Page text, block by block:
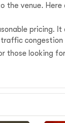
venue. Here
pricing. It
congestion
those looking